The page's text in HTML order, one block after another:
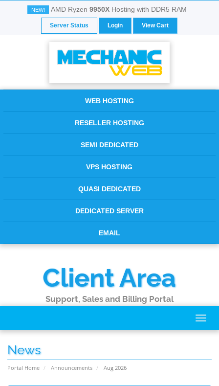
NEW! AMD Ryzen 9950XHosting with DDR5 RAM
Server Status Login View Cart
WEB HOSTING
RESELLER HOSTING
SEMI DEDICATED
VPS HOSTING
QUASI DEDICATED
DEDICATED SERVER
EMAIL
Client Area
Support, Sales and Billing Portal
News
Portal Home Announcements Aug 2026